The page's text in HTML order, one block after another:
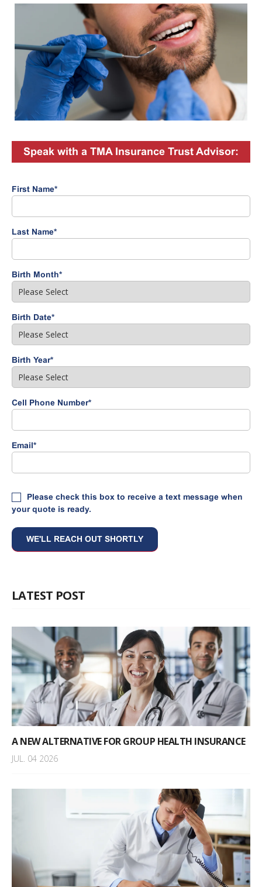
Speak with a TMA Insurance Trust Advisor:
First Name*
Last Name*
Birth Month*
Birth Date*
Birth Year*
Cell Phone Number*
Email*
Please check this box to receive a text message when
your quote is ready.
LATEST POST
A NEW ALTERNATIVE FOR GROUP HEALTH INSURANCE
JUL. 04 2026